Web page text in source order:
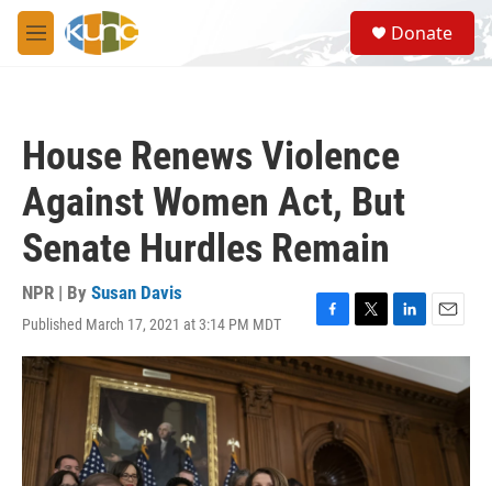
Skip to main content
M
e
S
e
a
Donate
House Renews Violence
Against Women Act, But
Senate Hurdles Remain
NPR | By Susan Davis
Published March 17, 2021 at 3:14 PM MDT
F
a
c
e
b
o
k
T
w
i
t
t
r
L
i
n
k
e
d
I
E
m
i